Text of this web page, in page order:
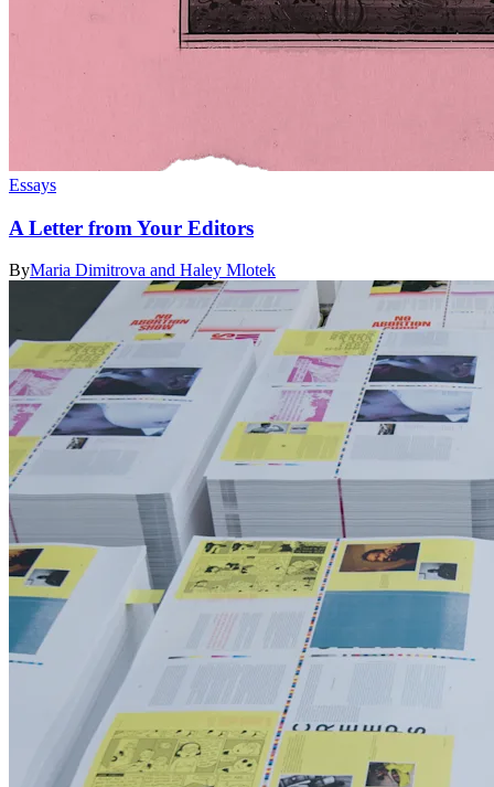
Essays
A Letter from Your Editors
ByMaria Dimitrova and Haley Mlotek